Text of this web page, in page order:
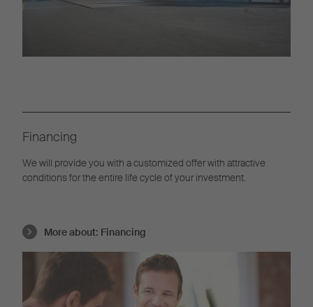
Financing
We will provide you with a customized offer with attractive
conditions for the entire life cycle of your investment.
More about: Financing